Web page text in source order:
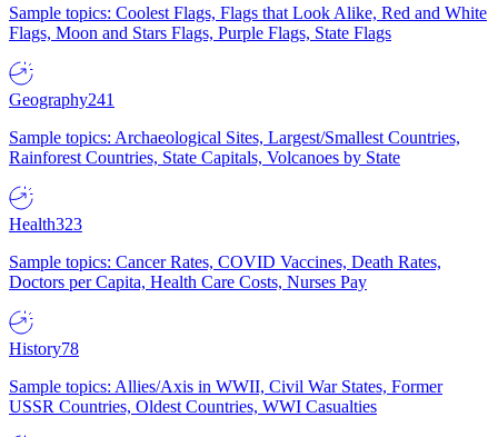
Sample topics: Coolest Flags, Flags that Look Alike, Red and White
Flags, Moon and Stars Flags, Purple Flags, State Flags
Geography241
Sample topics: Archaeological Sites, Largest/Smallest Countries,
Rainforest Countries, State Capitals, Volcanoes by State
Health323
Sample topics: Cancer Rates, COVID Vaccines, Death Rates,
Doctors per Capita, Health Care Costs, Nurses Pay
History78
Sample topics: Allies/Axis in WWII, Civil War States, Former
USSR Countries, Oldest Countries, WWI Casualties